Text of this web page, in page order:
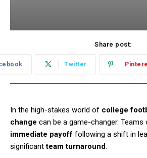
Share post:
Twitter
In the high-stakes world of college
change can be a game-changer. Teams
immediate payoff following a shift in
significantteam turnaround.